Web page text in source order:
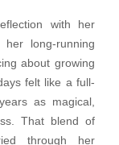
with her
long-running
about growing
felt like a full-
as magical,
That blend of
through her